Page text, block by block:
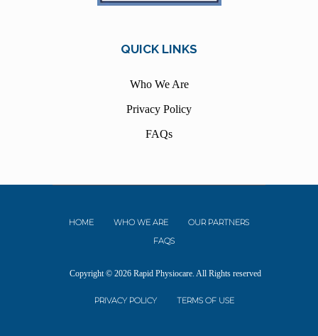
QUICK LINKS
Who We Are
Privacy Policy
FAQs
HOME WHO WE ARE
OUR PARTNERS
FAQS
Copyright © 2026 Rapid Physiocare. All Rights reserved
PRIVACY POLICY TERMS OF USE